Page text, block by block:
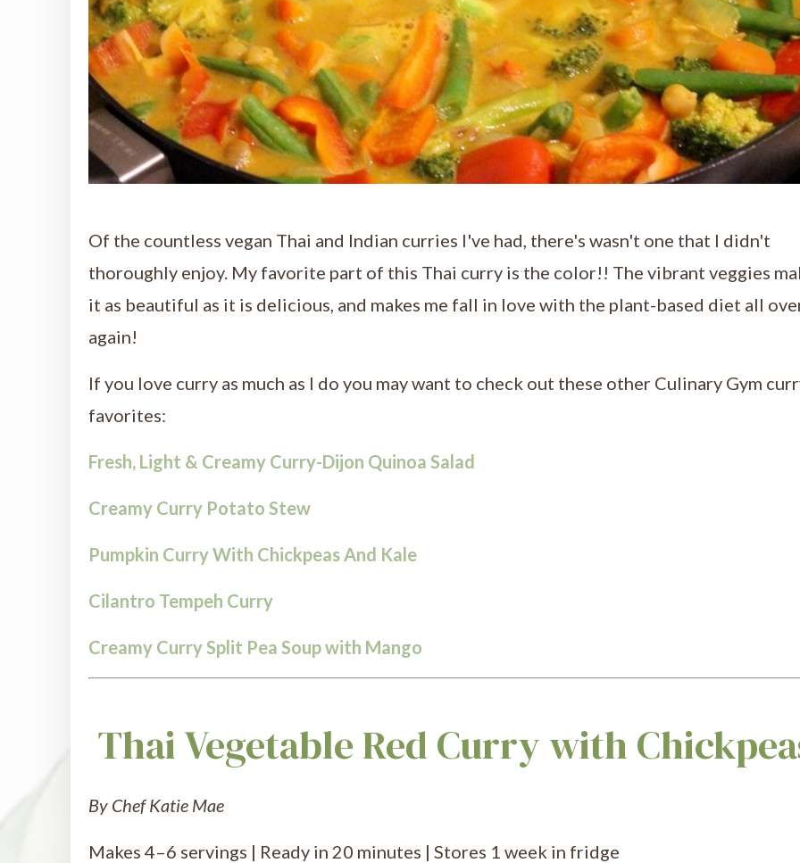
Of the countless vegan Thai and Indian curries I've had, there's wasn't one that I didn't
thoroughly enjoy. My favorite part of this Thai curry is the color!! The vibrant veggies
it as beautiful as it is delicious, and makes me fall in love with the plant-based diet all
again!
If you love curry as much as I do you may want to check out these other Culinary Gym
favorites:
Fresh, Light & Creamy Curry-Dijon Quinoa Salad
Creamy Curry Potato Stew
Pumpkin Curry With Chickpeas And Kale
Cilantro Tempeh Curry
Creamy Curry Split Pea Soup with Mango
Thai Vegetable Red Curry with
By Chef Katie Mae
Makes 4–6 servings | Ready in 20 minutes | Stores 1 week in fridge